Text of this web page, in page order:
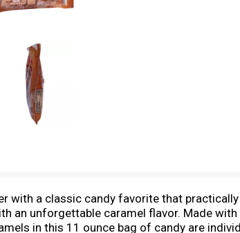
with a classic candy favorite that
an unforgettable caramel flavor. Made
in this 11 ounce bag of candy are